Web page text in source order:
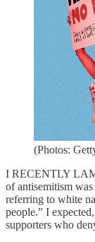
(Photos:
I RECENTLY
of antisemitism was
referring to white
people.” I
supporters who